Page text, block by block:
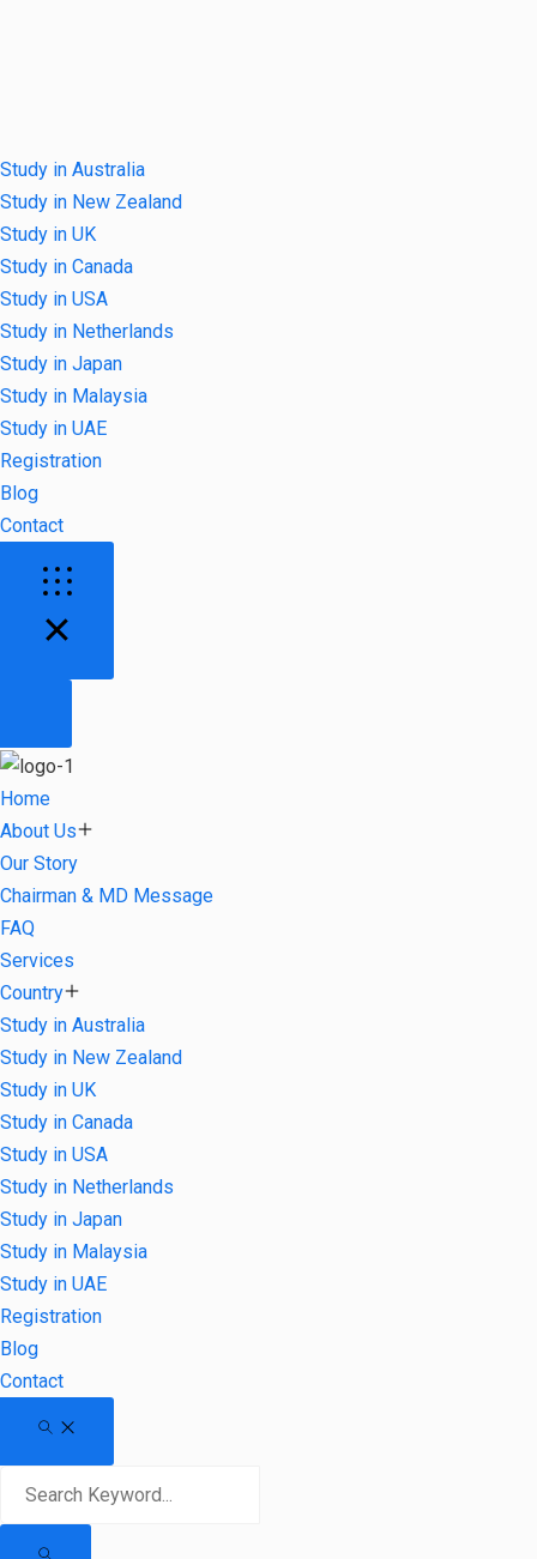
Study in Australia
Study in New Zealand
Study in UK
Study in Canada
Study in USA
Study in Netherlands
Study in Japan
Study in Malaysia
Study in UAE
Registration
Blog
Contact
Home
About Us
Our Story
Chairman & MD Message
FAQ
Services
Country
Study in Australia
Study in New Zealand
Study in UK
Study in Canada
Study in USA
Study in Netherlands
Study in Japan
Study in Malaysia
Study in UAE
Registration
Blog
Contact